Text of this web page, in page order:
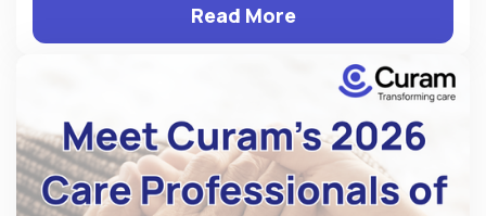
Read More